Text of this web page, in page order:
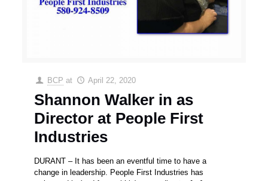
BCP at April 22, 2020
Shannon Walker in as
Director at People First
Industries
DURANT – It has been an eventful time to have a
change in leadership. People First Industries has